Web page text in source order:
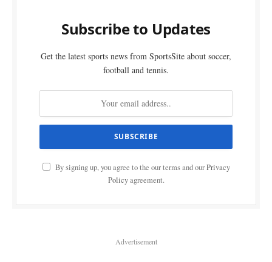
Subscribe to Updates
Get the latest sports news from SportsSite about soccer,
football and tennis.
By signing up, you agree to the our terms and ourPrivacy
Policyagreement.
Advertisement